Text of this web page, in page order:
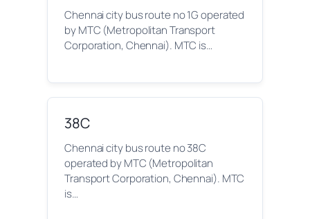
Chennai city bus route no 1G operated
by MTC (Metropolitan Transport
Corporation, Chennai). MTC is…
38C
Chennai city bus route no 38C
operated by MTC (Metropolitan
Transport Corporation, Chennai). MTC
is…